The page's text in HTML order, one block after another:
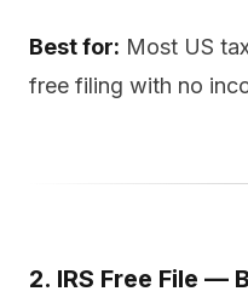
Best for: Most US
free filing with no
2. IRS Free File —